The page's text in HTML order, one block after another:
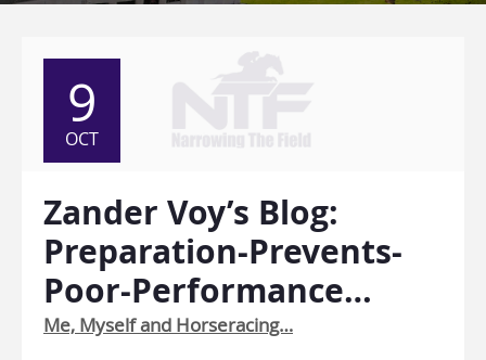
9
OCT
Zander Voy’s Blog:
Preparation-Prevents-
Poor-Performance…
Me, Myself and Horseracing…